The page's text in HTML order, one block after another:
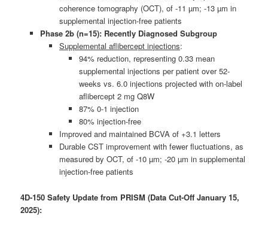
coherence tomography (OCT), of -11 µm; -13 µm in
supplemental injection-free patients
Phase 2b (n=15): Recently Diagnosed Subgroup
Supplemental aflibercept injections:
94% reduction, representing 0.33 mean
supplemental injections per patient over 52-
weeks vs. 6.0 injections projected with on-label
aflibercept 2 mg Q8W
87% 0-1 injection
80% injection-free
Improved and maintained BCVA of +3.1 letters
Durable CST improvement with fewer fluctuations, as
measured by OCT, of -10 µm; -20 µm in supplemental
injection-free patients
4D-150 Safety Update from PRISM (Data Cut-Off January 15,
2025):